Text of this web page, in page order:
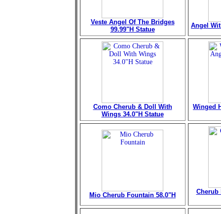
Veste Angel Of The Bridges
99.99"H Statue
Angel
Como Cherub & Doll With
Wings 34.0"H Statue
Winged
Mio Cherub Fountain 58.0"H Cherub